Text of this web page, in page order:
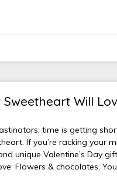
Will
time is getting
If you’re racking your
unique Valentine’s Day gift
Flowers & chocolates. You